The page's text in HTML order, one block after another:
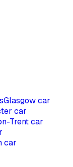
Glasgowcar
car
Trentcar
car